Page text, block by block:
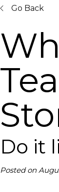
Share
Share on
Share on
Go Back
Do it
Posted on